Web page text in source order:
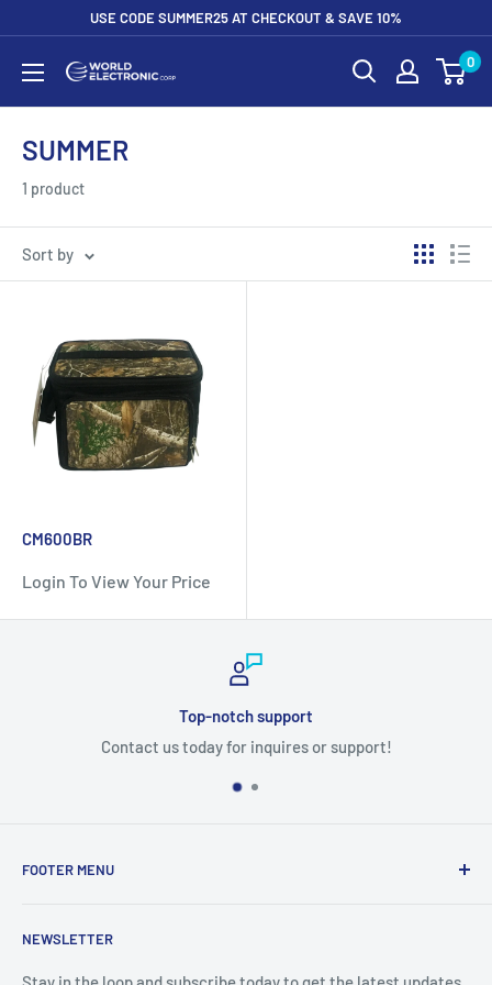
content
USE CODE SUMMER25 AT CHECKOUT & SAVE 10%
World
Electronic
Corp
0
SUMMER
1 product
Sort by
CM600BR
Login To View Your Price
Top-notch support
Contact us today for inquires or support!
FOOTER MENU
NEWSLETTER